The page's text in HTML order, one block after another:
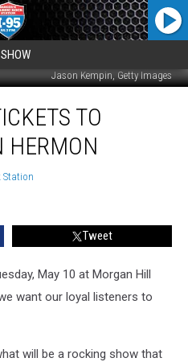
Jason Kempin, Getty Images
TO
HERMON
Station
Tweet
May 10 at Morgan Hill
want our loyal listeners to
will be a rocking show that